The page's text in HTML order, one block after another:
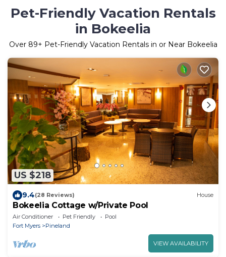
Pet-Friendly Vacation Rentals
in Bokeelia
Over 89+ Pet-Friendly Vacation Rentals in or Near Bokeelia
US $218
9.4(28 Reviews) House
Bokeelia Cottage w/Private Pool
Air Conditioner Pet Friendly
Pool
Fort Myers
Pineland
VIEW AVAILABILITY